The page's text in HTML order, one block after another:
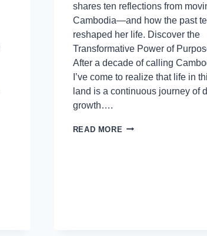
shares ten reflections from
Cambodia—and how the past
reshaped her life. Discover the
Transformative Power of
After a decade of calling
I’ve come to realize that life in
land is a continuous journey of
growth….
READ MORE